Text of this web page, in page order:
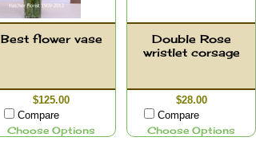
Best flower vase
$125.00
Compare
Choose Options
Double Rose
wristlet corsage
$28.00
Compare
Choose Options